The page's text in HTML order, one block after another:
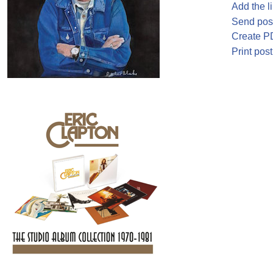
Add the
Send
Create
Print post